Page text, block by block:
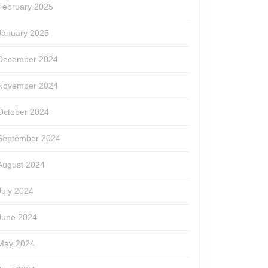
2025
2025
2024
2024
2024
2024
2024
2024
2024
2024